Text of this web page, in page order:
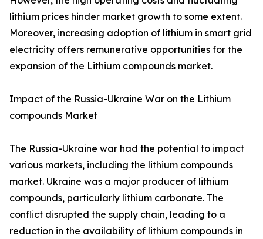
lithium prices hinder market growth to some extent.
Moreover, increasing adoption of lithium in smart grid
electricity offers remunerative opportunities for the
expansion of the Lithium compounds market.
Impact of the Russia-Ukraine War on the Lithium
compounds Market
The Russia-Ukraine war had the potential to impact
various markets, including the lithium compounds
market. Ukraine was a major producer of lithium
compounds, particularly lithium carbonate. The
conflict disrupted the supply chain, leading to a
reduction in the availability of lithium compounds in